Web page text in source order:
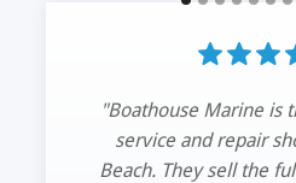
“Had my 42’ HCB
my trip
The guys at